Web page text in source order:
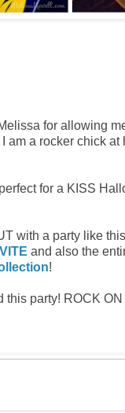
for allowing
am a rocker chick at
for a KISS
with a party like
and also the
!
this party! ROCK